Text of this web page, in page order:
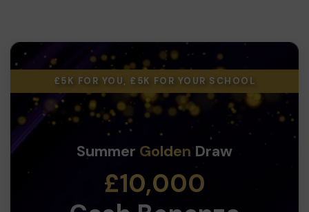
£5K FOR YOU, £5K FOR YOUR SCHOOL
Summer GoldenDraw
£10,000